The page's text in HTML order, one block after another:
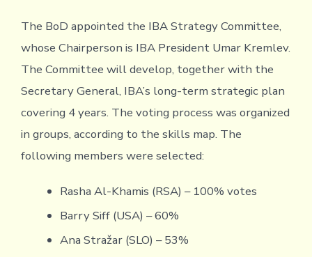
The BoD appointed the IBA Strategy Committee,
whose Chairperson is IBA President Umar Kremlev.
The Committee will develop, together with the
Secretary General, IBA’s long-term strategic plan
covering 4 years. The voting process was organized
in groups, according to the skills map. The
following members were selected:
Rasha Al-Khamis (RSA) – 100% votes
Barry Siff (USA) – 60%
Ana Stražar (SLO) – 53%